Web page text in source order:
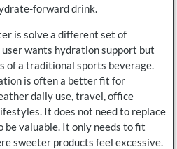
forward drink.
is solve a different set of
wants hydration support but
of a traditional sports beverage.
is often a better fit for
daily use, travel, office
It does not need to replace
valuable. It only needs to fit
sweeter products feel excessive.